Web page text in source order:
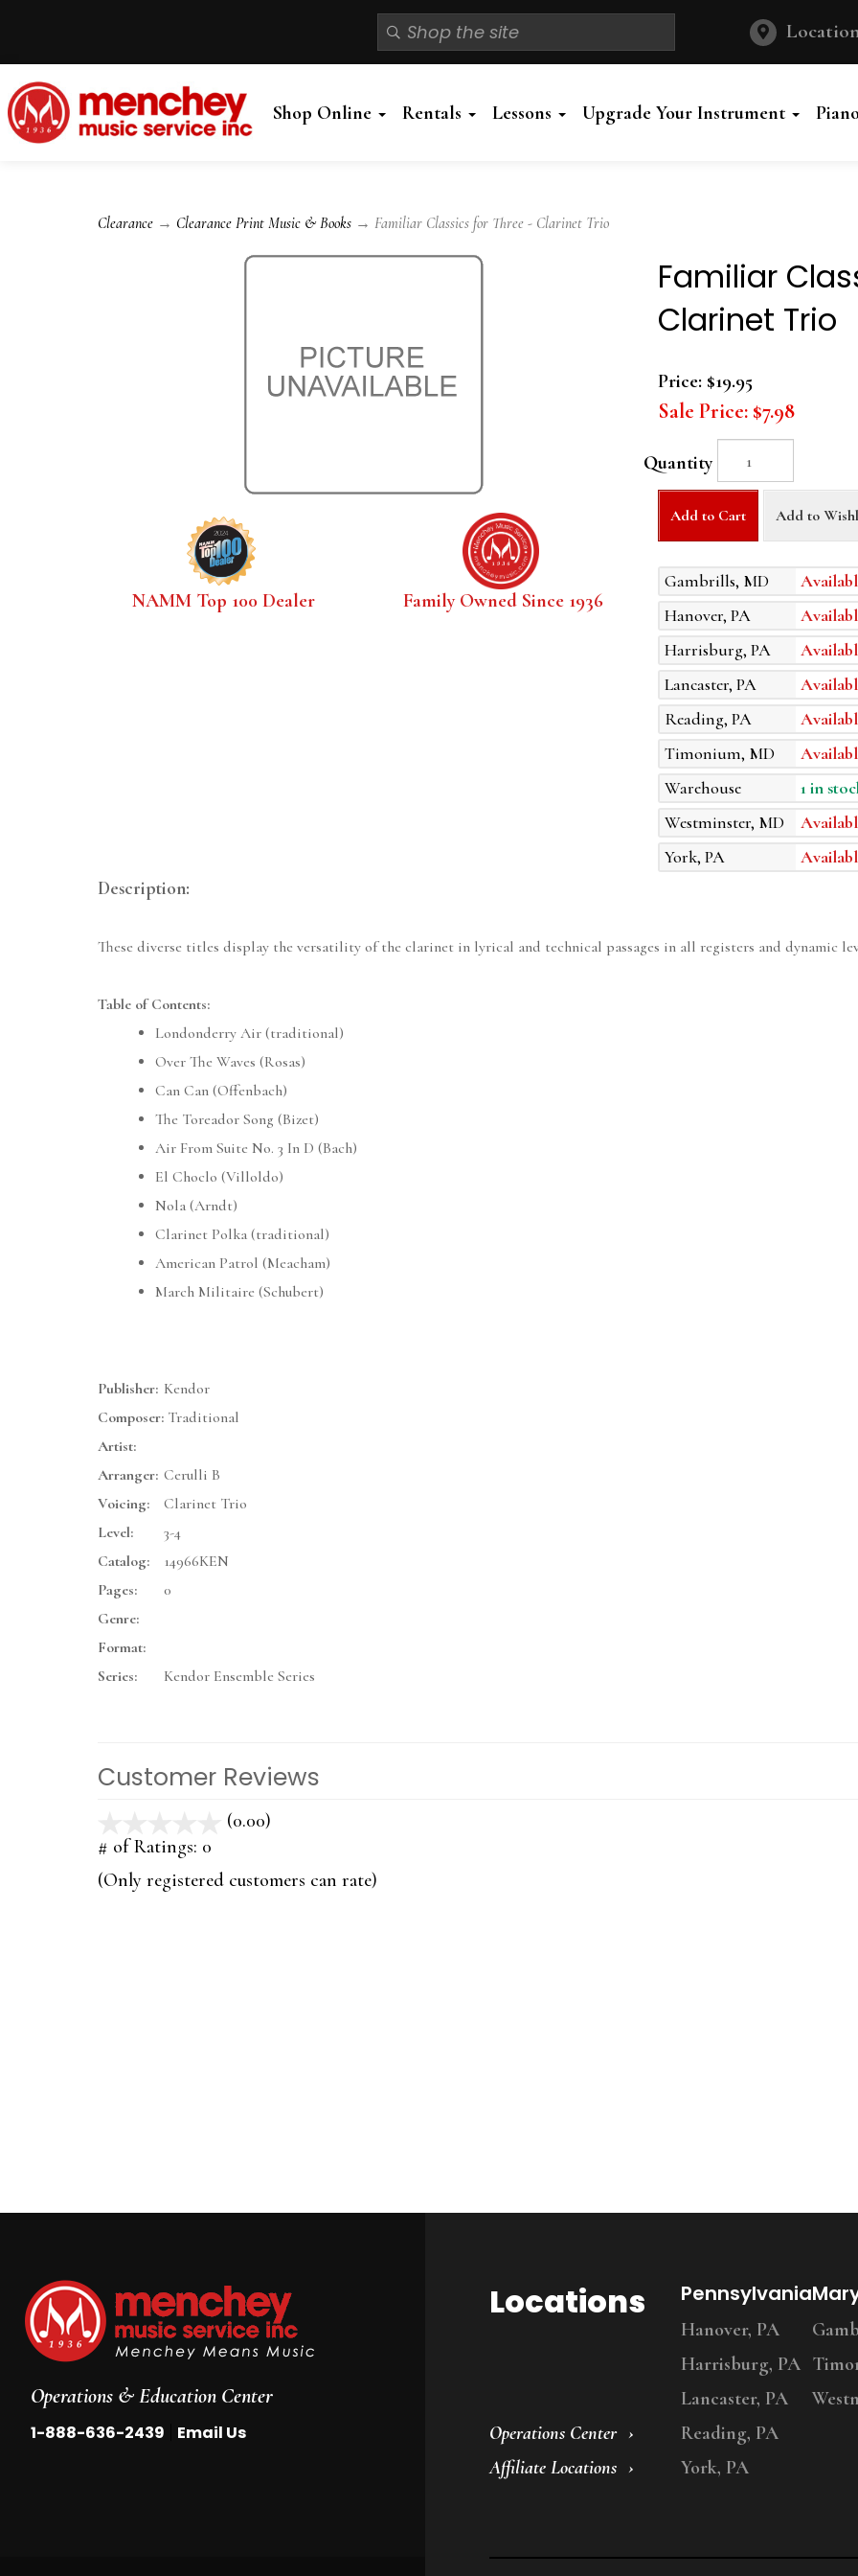
Shop Online Rentals Lessons Upgrade Your Instrument
Clearance → Clearance Print Music & Books → Familiar Classics for Three - Clarinet Trio
NAMM Top 100 Dealer Family Owned Since 1936
Familiar
Clarinet Trio
Price: $19.95
Sale Price: $7.98
Quantity
Add to Cart Add to
Gambrills, MD
Hanover, PA
Harrisburg, PA
Lancaster, PA
Reading, PA
Timonium, MD
Warehouse
1 in
Westminster, MD
York, PA
Description:
These diverse titles display the versatility of the clarinet in lyrical and technical passages in all registers and dynamic
Table of Contents:
Londonderry Air (traditional)
Over The Waves (Rosas)
Can Can (Offenbach)
The Toreador Song (Bizet)
Air From Suite No. 3 In D (Bach)
El Choclo (Villoldo)
Nola (Arndt)
Clarinet Polka (traditional)
American Patrol (Meacham)
March Militaire (Schubert)
Publisher: Kendor
Composer: Traditional
Artist:
Arranger: Cerulli B
Voicing:
Clarinet Trio
Level:
3-4
Catalog:
14966KEN
Pages:
0
Genre:
Format:
Series:
Kendor Ensemble Series
Customer Reviews
(0.00)
5
# of Ratings: 0
(Only registered customers can rate)
Operations & Education Center
1-888-636-2439 Email Us
Locations
Operations Center
Affiliate Locations
Pennsylvania
Hanover, PA
Harrisburg, PA
Lancaster, PA
Reading, PA
York, PA